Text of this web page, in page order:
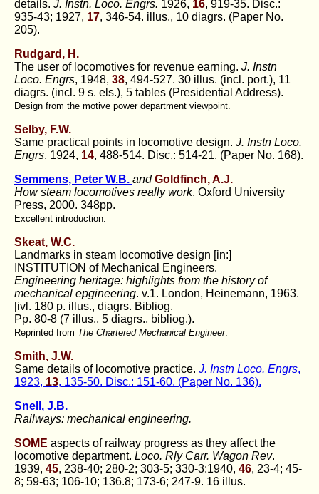
details. J. Instn. Loco. Engrs. 1926, 16, 919-35. Disc.:
935-43; 1927, 17, 346-54. illus., 10 diagrs. (Paper No.
205).
Rudgard, H.
The user of locomotives for revenue earning. J. Instn
Loco. Engrs, 1948, 38, 494-527. 30 illus. (incl. port.), 11
diagrs. (incl. 9 s. els.), 5 tables (Presidential Address).
Design from the motive power department viewpoint.
Selby, F.W.
Same practical points in locomotive design. J. Instn Loco.
Engrs, 1924, 14, 488-514. Disc.: 514-21. (Paper No. 168).
Semmens, Peter W.B. and Goldfinch, A.J.
How steam locomotives really work. Oxford University
Press, 2000. 348pp.
Excellent introduction.
Skeat, W.C.
Landmarks in steam locomotive design [in:]
INSTITUTION of Mechanical Engineers.
Engineering heritage: highlights from the history of
mechanical epgineering. v.1. London, Heinemann, 1963.
[ivl. 180 p. illus., diagrs. Bibliog.
Pp. 80-8 (7 illus., 5 diagrs., bibliog.).
Reprinted from The Chartered Mechanical Engineer.
Smith, J.W.
Same details of locomotive practice. J. Instn Loco. Engrs,
1923, 13, 135-50. Disc.: 151-60. (Paper No. 136).
Snell, J.B.
Railways: mechanical engineering.
SOME aspects of railway progress as they affect the
locomotive department. Loco. Rly Carr. Wagon Rev.
1939, 45, 238-40; 280-2; 303-5; 330-3:1940, 46, 23-4; 45-
8; 59-63; 106-10; 136.8; 173-6; 247-9. 16 illus.